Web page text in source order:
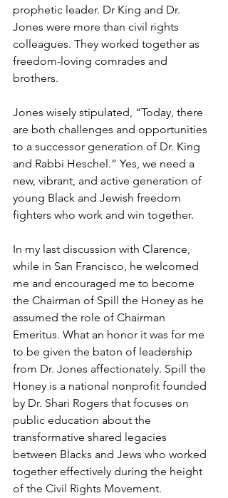
prophetic leader. Dr King and Dr.
Jones were more than civil rights
colleagues. They worked together as
freedom-loving comrades and
brothers.
Jones wisely stipulated, “Today, there
are both challenges and opportunities
to a successor generation of Dr. King
and Rabbi Heschel.” Yes, we need a
new, vibrant, and active generation of
young Black and Jewish freedom
fighters who work and win together.
In my last discussion with Clarence,
while in San Francisco, he welcomed
me and encouraged me to become
the Chairman of Spill the Honey as he
assumed the role of Chairman
Emeritus. What an honor it was for me
to be given the baton of leadership
from Dr. Jones affectionately. Spill the
Honey is a national nonprofit founded
by Dr. Shari Rogers that focuses on
public education about the
transformative shared legacies
between Blacks and Jews who worked
together effectively during the height
of the Civil Rights Movement.